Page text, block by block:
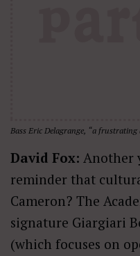
Bass Eric Delagrange, “a frustrating
David Fox: Another
reminder that
Cameron? The
signature Giargiari
(which focuses on